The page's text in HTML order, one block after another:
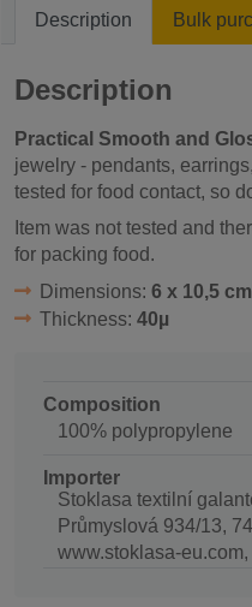
Description Bulk
Description
Practical Smooth and
jewelry - pendants,
tested for food contact, so
Item was not tested and
for packing food.
Dimensions: 6 x 10,5 cm
Thickness: 40µ
Composition
100% polypropylene
Importer
Stoklasa textilní
Průmyslová 934/13,
www.stoklasa-